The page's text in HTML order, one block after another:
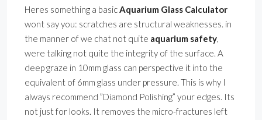
Heres something a basicAquarium Glass Calculator
wont say you: scratches are structural weaknesses. in
the manner of we chat not quite aquarium safety,
were talking not quite the integrity of the surface. A
deep graze in 10mm glass can perspective it into the
equivalent of 6mm glass under pressure. This is why I
always recommend ”Diamond Polishing” your edges. Its
not just for looks. It removes the micro-fractures left